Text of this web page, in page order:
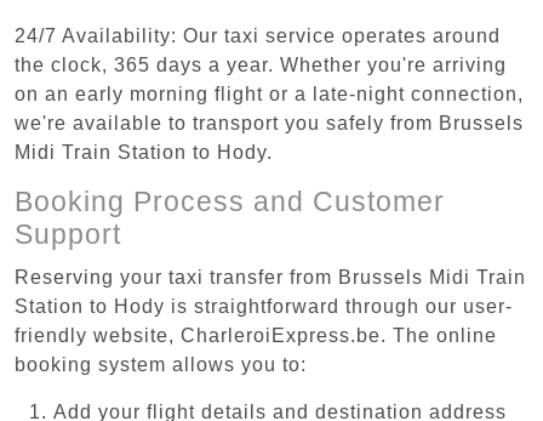
24/7 Availability: Our taxi service operates around
the clock, 365 days a year. Whether you're arriving
on an early morning flight or a late-night connection,
we're available to transport you safely from Brussels
Midi Train Station to Hody.
Booking Process and Customer
Support
Reserving your taxi transfer from Brussels Midi Train
Station to Hody is straightforward through our user-
friendly website, CharleroiExpress.be. The online
booking system allows you to:
Add your flight details and destination address